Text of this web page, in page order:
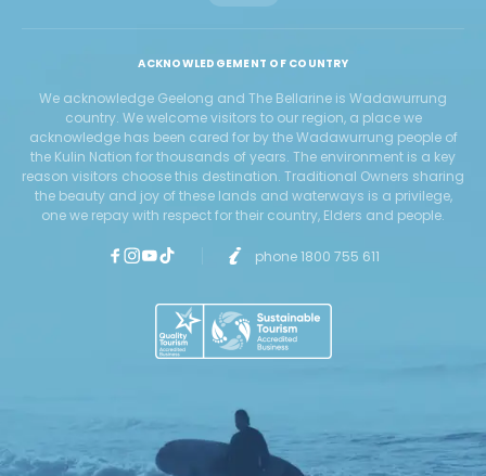
ACKNOWLEDGEMENT OF COUNTRY
We acknowledge Geelong and The Bellarine is Wadawurrung
country. We welcome visitors to our region, a place we
acknowledge has been cared for by the Wadawurrung people of
the Kulin Nation for thousands of years. The environment is a key
reason visitors choose this destination. Traditional Owners sharing
the beauty and joy of these lands and waterways is a privilege,
one we repay with respect for their country, Elders and people.
phone 1800 755 611